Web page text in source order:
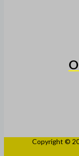
Copyright ©